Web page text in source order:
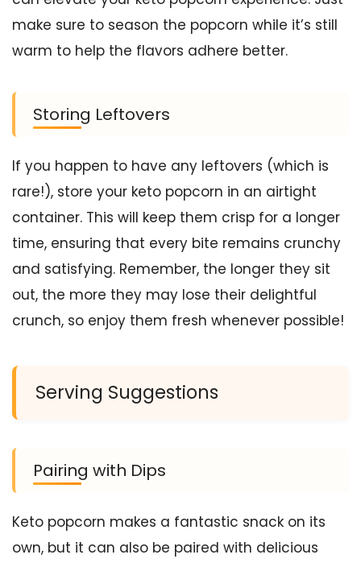
make sure to season the popcorn while it’s still
warm to help the flavors adhere better.
Storing Leftovers
If you happen to have any leftovers (which is
rare!), store your keto popcorn in an airtight
container. This will keep them crisp for a longer
time, ensuring that every bite remains crunchy
and satisfying. Remember, the longer they sit
out, the more they may lose their delightful
crunch, so enjoy them fresh whenever possible!
Serving Suggestions
Pairing with Dips
Keto popcorn makes a fantastic snack on its
own, but it can also be paired with delicious